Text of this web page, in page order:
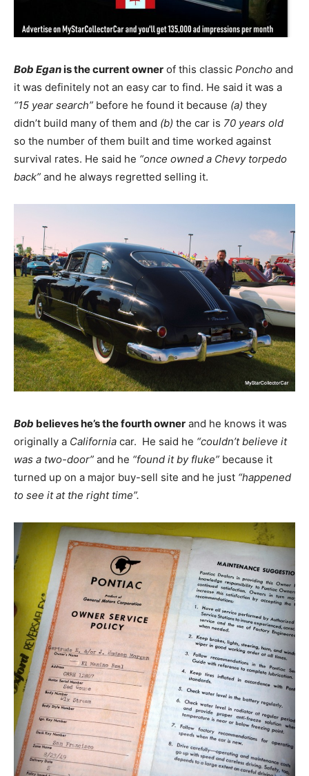
Bob Eganis the current owner of this classic Poncho and
it was definitely not an easy car to find. He said it was a
“15 year search” before he found it because (a) they
didn’t build many of them and (b) the car is 70 years old
so the number of them built and time worked against
survival rates. He said he “once owned a Chevy torpedo
back” and he always regretted selling it.
Bob believes he’s the fourth owner and he knows it was
originally a California car. He said he “couldn’t believe it
was a two-door” and he “found it by fluke” because it
turned up on a major buy-sell site and he just “happened
to see it at the right time”.